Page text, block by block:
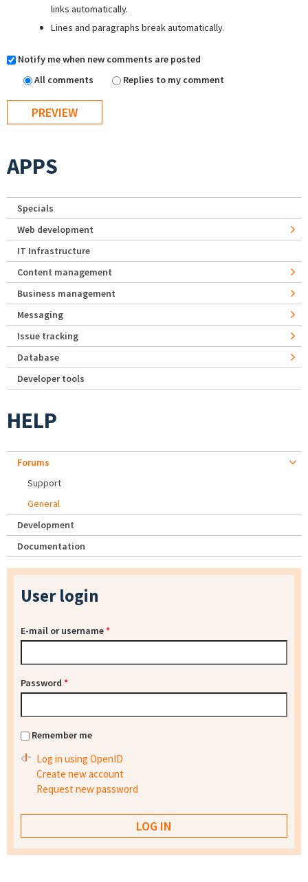
links automatically.
Lines and paragraphs break automatically.
Notify me when new comments are posted
All comments
Replies to my comment
APPS
Specials
Web development
IT Infrastructure
Content management
Business management
Messaging
Issue tracking
Database
Developer tools
HELP
Forums
Support
General
Development
Documentation
User login
E-mail or username*
Password *
Remember me
Log in using OpenID
Create new account
Request new password